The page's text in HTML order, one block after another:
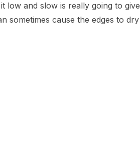
low and slow is really going to give
sometimes cause the edges to dry